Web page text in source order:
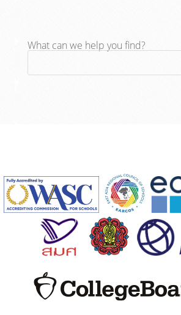
What can we help you find?